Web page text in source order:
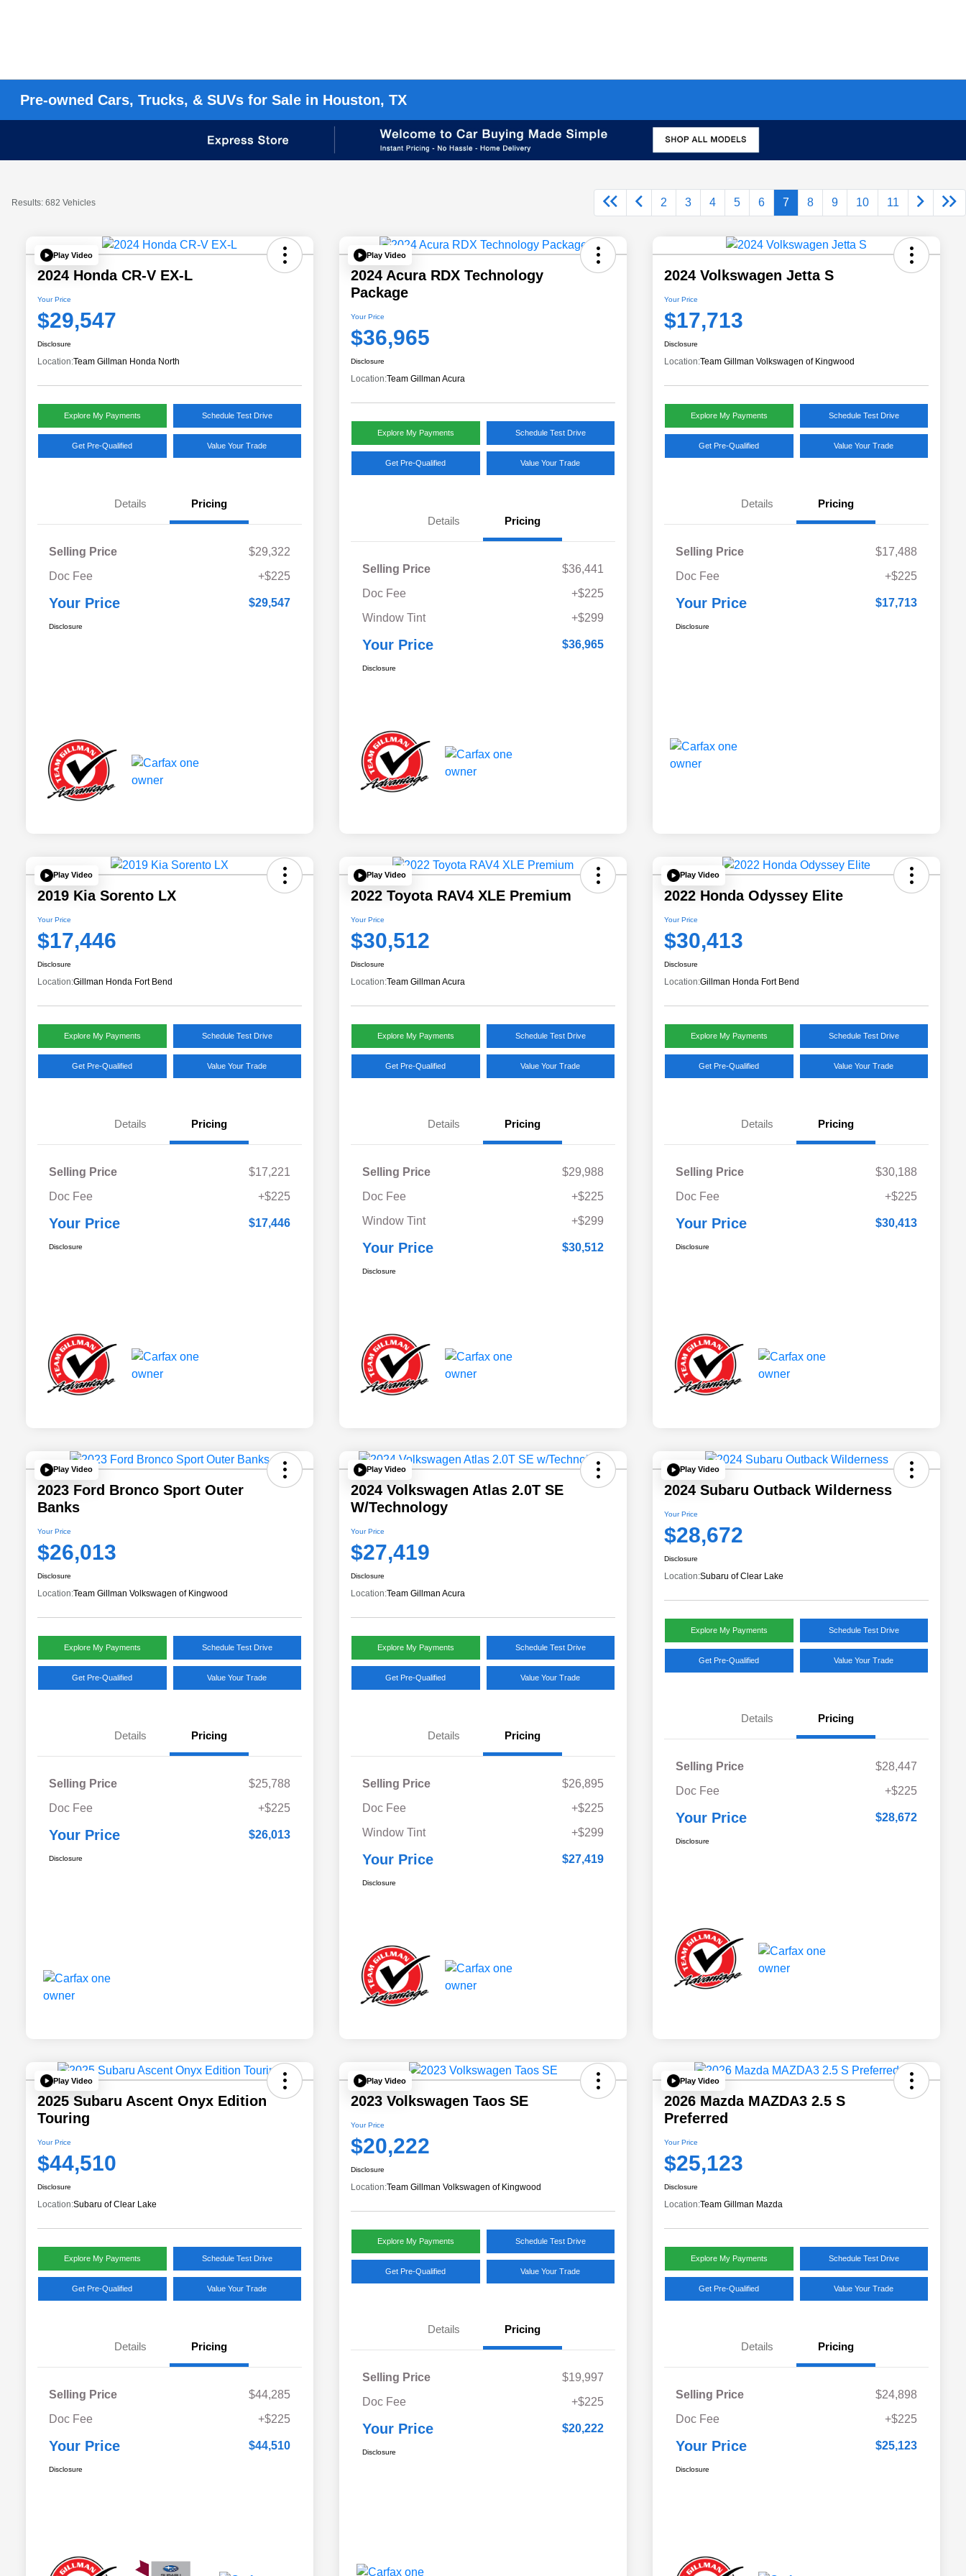
Pre-owned Cars, Trucks, & SUVs for Sale in Houston, TX
Results: 682 Vehicles 2 3 4 5 6 7 8 9 10 11
Play Video
2024 Honda CR-V EX-L
Your Price
$29,547
Disclosure
Location:Team Gillman Honda North
Explore My Payments Schedule Test Drive
Get Pre-Qualified Value Your Trade
Details Pricing
Selling Price
$29,322
Doc Fee
+$225
Your Price $29,547
Disclosure
Play Video
2024 Acura RDX Technology
Package
Your Price
$36,965
Disclosure
Location:Team Gillman Acura
Explore My Payments Schedule Test Drive
Get Pre-Qualified Value Your Trade
Details Pricing
Selling Price
$36,441
Doc Fee
+$225
Window Tint
+$299
Your Price $36,965
Disclosure
2024 Volkswagen Jetta S
Your Price
$17,713
Disclosure
Location:Team Gillman Volkswagen of Kingwood
Explore My Payments Schedule Test Drive
Get Pre-Qualified Value Your Trade
Details Pricing
Selling Price
$17,488
Doc Fee
+$225
Your Price $17,713
Disclosure
Play Video
2019 Kia Sorento LX
Your Price
$17,446
Disclosure
Location:Gillman Honda Fort Bend
Explore My Payments Schedule Test Drive
Get Pre-Qualified Value Your Trade
Details Pricing
Selling Price
$17,221
Doc Fee
+$225
Your Price $17,446
Disclosure
Play Video
2022 Toyota RAV4 XLE Premium
Your Price
$30,512
Disclosure
Location:Team Gillman Acura
Explore My Payments Schedule Test Drive
Get Pre-Qualified Value Your Trade
Details Pricing
Selling Price
$29,988
Doc Fee
+$225
Window Tint
+$299
Your Price $30,512
Disclosure
Play Video
2022 Honda Odyssey Elite
Your Price
$30,413
Disclosure
Location:Gillman Honda Fort Bend
Explore My Payments Schedule Test Drive
Get Pre-Qualified Value Your Trade
Details Pricing
Selling Price
$30,188
Doc Fee
+$225
Your Price $30,413
Disclosure
Play Video
2023 Ford Bronco Sport Outer
Banks
Your Price
$26,013
Disclosure
Location:Team Gillman Volkswagen of Kingwood
Explore My Payments Schedule Test Drive
Get Pre-Qualified Value Your Trade
Details Pricing
Selling Price
$25,788
Doc Fee
+$225
Your Price $26,013
Disclosure
Play Video
2024 Volkswagen Atlas 2.0T SE
W/Technology
Your Price
$27,419
Disclosure
Location:Team Gillman Acura
Explore My Payments Schedule Test Drive
Get Pre-Qualified Value Your Trade
Details Pricing
Selling Price
$26,895
Doc Fee
+$225
Window Tint
+$299
Your Price $27,419
Disclosure
Play Video
2024 Subaru Outback Wilderness
Your Price
$28,672
Disclosure
Location:Subaru of Clear Lake
Explore My Payments Schedule Test Drive
Get Pre-Qualified Value Your Trade
Details Pricing
Selling Price
$28,447
Doc Fee
+$225
Your Price $28,672
Disclosure
Play Video
2025 Subaru Ascent Onyx Edition
Touring
Your Price
$44,510
Disclosure
Location:Subaru of Clear Lake
Explore My Payments Schedule Test Drive
Get Pre-Qualified Value Your Trade
Details Pricing
Selling Price
$44,285
Doc Fee
+$225
Your Price $44,510
Disclosure
Play Video
2023 Volkswagen Taos SE
Your Price
$20,222
Disclosure
Location:Team Gillman Volkswagen of Kingwood
Explore My Payments Schedule Test Drive
Get Pre-Qualified Value Your Trade
Details Pricing
Selling Price
$19,997
Doc Fee
+$225
Your Price $20,222
Disclosure
Play Video
2026 Mazda MAZDA3 2.5 S
Preferred
Your Price
$25,123
Disclosure
Location:Team Gillman Mazda
Explore My Payments Schedule Test Drive
Get Pre-Qualified Value Your Trade
Details Pricing
Selling Price
$24,898
Doc Fee
+$225
Your Price $25,123
Disclosure